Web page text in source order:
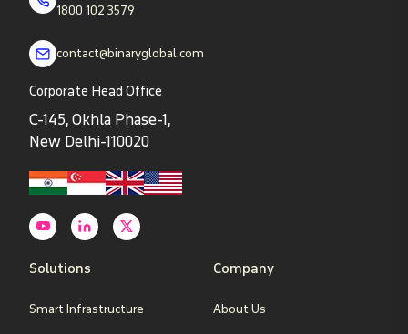
1800 102 3579
contact@binaryglobal.com
Corporate Head Office
C-145, Okhla Phase-1,
New Delhi-110020
Solutions
Smart Infrastructure
Company
About Us